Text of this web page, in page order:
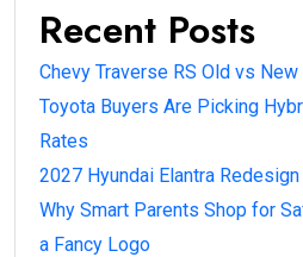
Recent Posts
Chevy Traverse RS Old vs
Toyota Buyers Are Picking
Rates
2027 Hyundai Elantra
Why Smart Parents Shop for
a Fancy Logo